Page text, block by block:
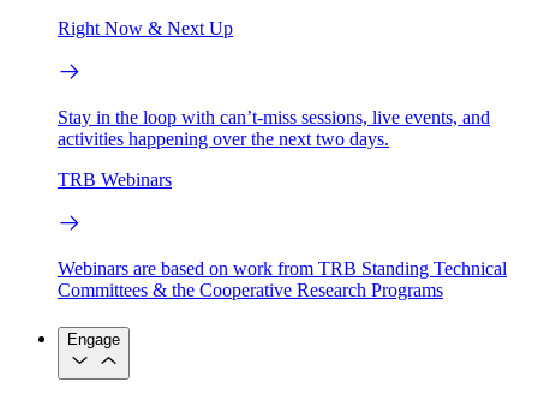
Right Now & Next Up
Stay in the loop with can’t-miss sessions, live events, and
activities happening over the next two days.
TRB Webinars
Webinars are based on work from TRB Standing Technical
Committees & the Cooperative Research Programs
Engage